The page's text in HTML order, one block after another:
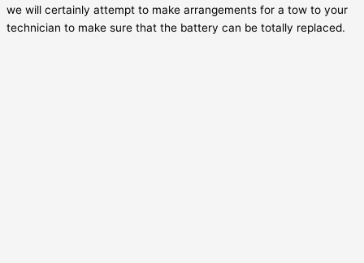
we will certainly attempt to make arrangements for a tow to your
technician to make sure that the battery can be totally replaced.